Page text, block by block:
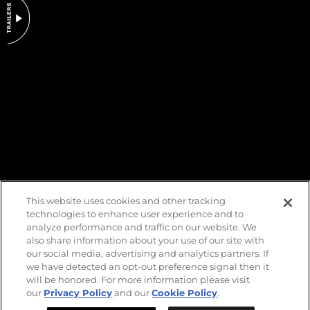
DO NOT SELL OR SHARE MY PERSONAL INFORMATION
This website uses cookies and other tracking
technologies to enhance user experience and to
analyze performance and traffic on our website. We
also share information about your use of our site with
our social media, advertising and analytics partners. If
we have detected an opt-out preference signal then it
will be honored. For more information please visit
our Privacy Policyand ourCookie Policy.